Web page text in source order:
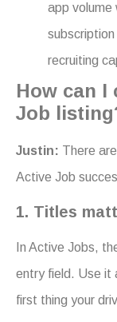
app volume
recruiting
How can I
Job
Justin: There
Active Job
1. Titles
In Active Jobs,
entry field. Use it
first thing your